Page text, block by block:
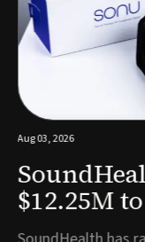
Aug 03, 2026
$12.25M
powered